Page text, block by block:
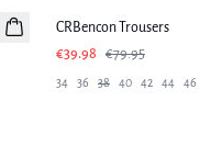
CRBencon Trousers
€39.98
€79.95
34 36 38 40 42 44 46